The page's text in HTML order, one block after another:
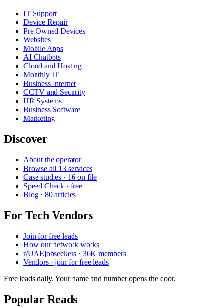
IT Support
Device Repair
Pre Owned Devices
Websites
Mobile Apps
AI Chatbots
Cloud and Hosting
Monthly IT
Business Internet
CCTV and Security
HR Systems
Business Software
Marketing
Discover
About the operator
Browse all 13 services
Case studies · 16 on file
Speed Check · free
Blog · 80 articles
For Tech Vendors
Join for free leads
How our network works
r/UAEjobseekers · 36K members
Vendors · join for free leads
Free leads daily. Your name and number opens the door.
Popular Reads